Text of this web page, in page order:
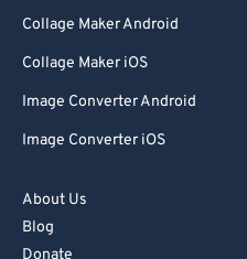
Collage Maker Android
Collage Maker iOS
Image Converter Android
Image Converter iOS
About Us
Blog
Donate